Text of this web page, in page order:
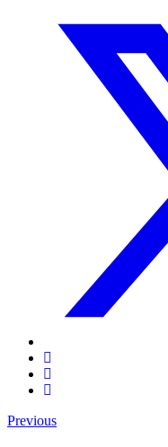
Previous